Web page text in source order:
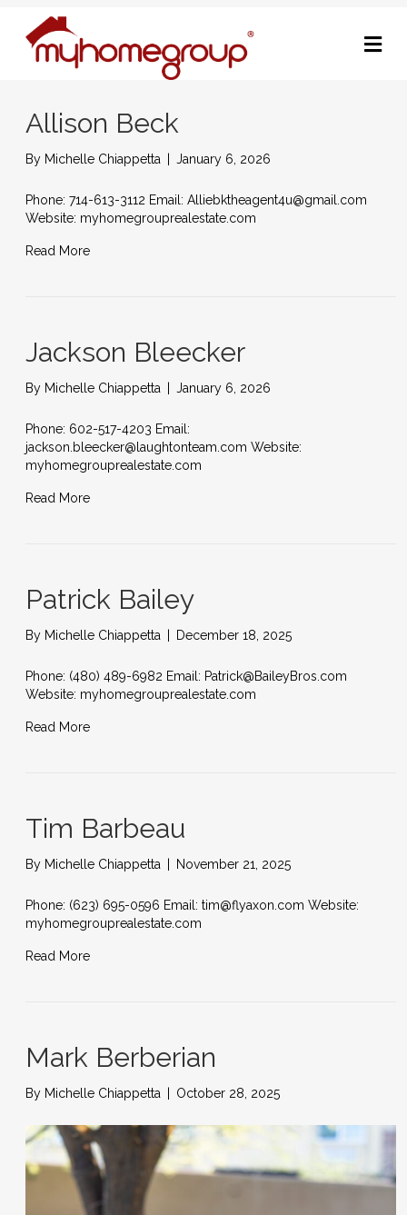
Allison Beck
By Michelle Chiappetta January 6, 2026
Phone: 714-613-3112 Email: Alliebktheagent4u@gmail.com
Website: myhomegrouprealestate.com
Read More
Jackson Bleecker
By Michelle Chiappetta January 6, 2026
Phone: 602-517-4203 Email:
jackson.bleecker@laughtonteam.com Website:
myhomegrouprealestate.com
Read More
Patrick Bailey
By Michelle Chiappetta December 18, 2025
Phone: (480) 489-6982 Email: Patrick@BaileyBros.com
Website: myhomegrouprealestate.com
Read More
Tim Barbeau
By Michelle Chiappetta November 21, 2025
Phone: (623) 695-0596 Email: tim@flyaxon.com Website:
myhomegrouprealestate.com
Read More
Mark Berberian
By Michelle Chiappetta October 28, 2025